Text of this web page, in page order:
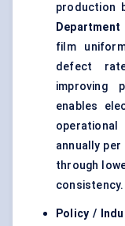
production
film
defect
improving
enables
annually
through
consistency.
Policy /